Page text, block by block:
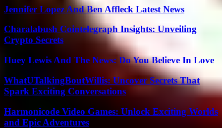
Jennifer Lopez And Ben Affleck Latest News
Charalabush Cointelegraph Insights: Unveiling
Crypto Secrets
Huey Lewis And The News: Do You Believe In Love
WhatUTalkingBoutWillis: Uncover Secrets That
Spark Exciting Conversations
Harmonicode Video Games: Unlock Exciting Worlds
and Epic Adventures